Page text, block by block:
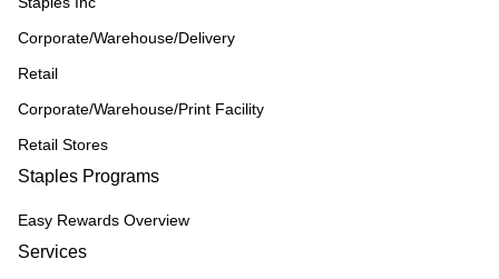
Corporate/Warehouse/Delivery
Retail
Corporate/Warehouse/Print Facility
Retail Stores
Staples Programs
Easy Rewards Overview
Services